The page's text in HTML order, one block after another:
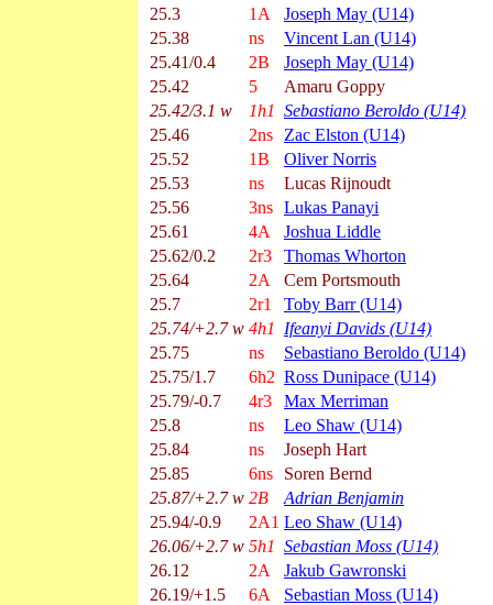
25.3
1A
Joseph May (U14)
25.38
ns
Vincent Lan (U14)
25.41/0.4
2B
Joseph May (U14)
25.42
5
Amaru Goppy
25.42/3.1 w
1h1 Sebastiano Beroldo (U14)
25.46
2ns
Zac Elston (U14)
25.52
1B
Oliver Norris
25.53
ns
Lucas Rijnoudt
25.56
3ns Lukas Panayi
25.61
4A
Joshua Liddle
25.62/0.2
2r3
Thomas Whorton
25.64
2A
Cem Portsmouth
25.7
2r1
Toby Barr (U14)
25.74/+2.7 w 4h1
Ifeanyi Davids (U14)
25.75
ns
Sebastiano Beroldo (U14)
25.75/1.7
6h2 Ross Dunipace (U14)
25.79/-0.7
4r3
Max Merriman
25.8
ns
Leo Shaw (U14)
25.84
ns
Joseph Hart
25.85
6ns
Soren Bernd
25.87/+2.7 w 2B
Adrian Benjamin
25.94/-0.9
2A1 Leo Shaw (U14)
26.06/+2.7 w 5h1 Sebastian Moss (U14)
26.12
2A
Jakub Gawronski
26.19/+1.5
6A
Sebastian Moss (U14)